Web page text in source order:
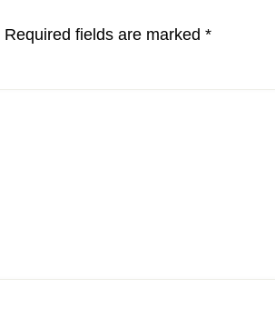
Required fields are marked *